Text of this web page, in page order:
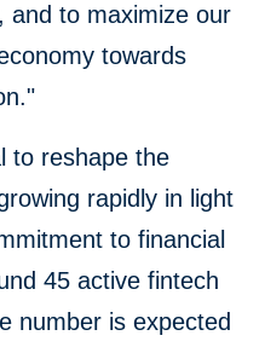
and to maximize our
towards
to reshape the
rapidly in light
to financial
45 active fintech
number is expected